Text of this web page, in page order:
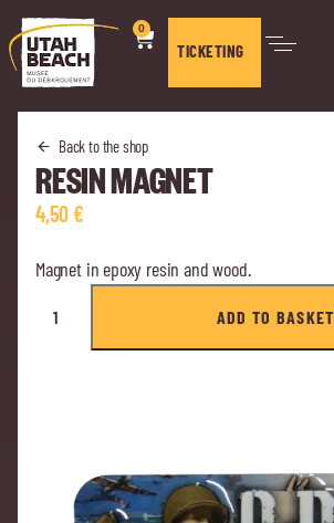
0
TICKETING
Back to the shop
RESIN MAGNET
4,50€
Magnet in epoxy resin and wood.
ADD TO BASKET